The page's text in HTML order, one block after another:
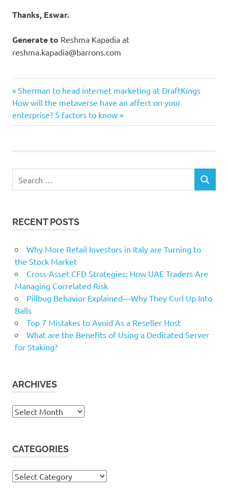
Thanks, Eswar.
Generate to Reshma Kapadia at
reshma.kapadia@barrons.com
digital
Eswar
Post
navigation
Previous
Post:
Sherman to head internet marketing at DraftKings
Next
Post:
How will the metaverse have an affect on your
enterprise? 5 factors to know
for:
SEARCH
RECENT POSTS
Why More Retail Investors in Italy are Turning to
the Stock Market
Cross-Asset CFD Strategies: How UAE Traders Are
Managing Correlated Risk
Pillbug Behavior Explained—Why They Curl Up Into
Balls
Top 7 Mistakes to Avoid As a Reseller Host
What are the Benefits of Using a Dedicated Server
for Staking?
ARCHIVES
Archives
CATEGORIES
Categories